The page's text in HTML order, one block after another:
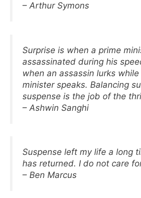
– Arthur Symons
Surprise is when a prime
assassinated during his
when an assassin lurks
minister speaks. Balancing
suspense is the job of the
– Ashwin Sanghi
Suspense left my life a long
has returned. I do not care
– Ben Marcus